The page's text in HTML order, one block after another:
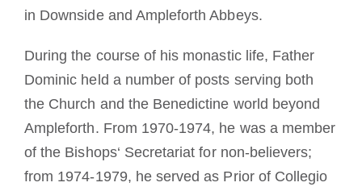
in Downside and Ampleforth Abbeys.
During the course of his monastic life, Father
Dominic held a number of posts serving both
the Church and the Benedictine world beyond
Ampleforth. From 1970-1974, he was a member
of the Bishops‘ Secretariat for non-believers;
from 1974-1979, he served as Prior of Collegio